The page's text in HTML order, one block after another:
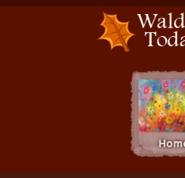
Waldorf Teachers.com - Waldorf